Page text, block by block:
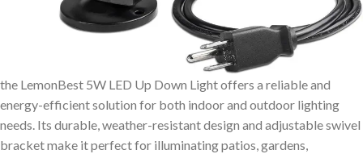
the LemonBest 5W LED Up Down Light offers a reliable and
energy-efficient solution for both indoor and outdoor lighting
needs. Its durable, weather-resistant design and adjustable swivel
bracket make it perfect for illuminating patios, gardens,